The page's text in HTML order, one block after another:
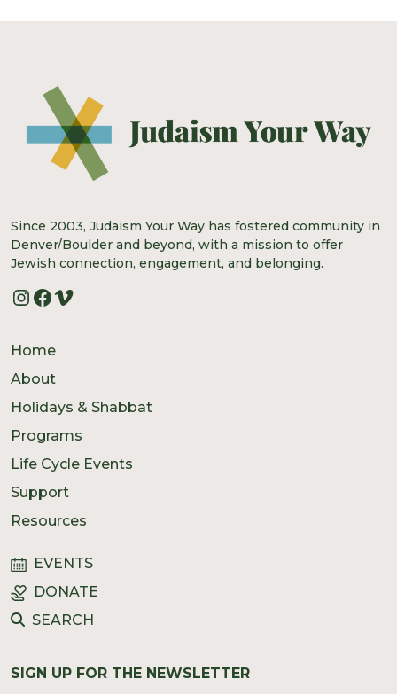
Since 2003, Judaism Your Way has fostered community in
Denver/Boulder and beyond, with a mission to offer
Jewish connection, engagement, and belonging.
Instagram
Facebook
Vimeo
Home
About
Holidays & Shabbat
Programs
Life Cycle Events
Support
Resources
EVENTS
DONATE
SEARCH
SIGN UP FOR THE NEWSLETTER